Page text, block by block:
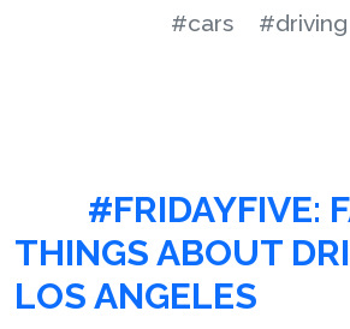
#cars #driving
#FRIDAYFIVE:
THINGS ABOUT
LOS ANGELES